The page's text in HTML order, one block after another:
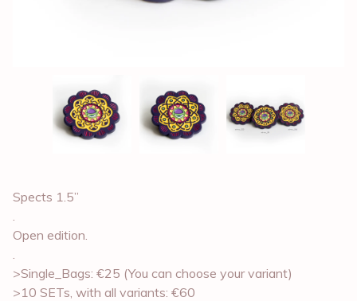
Spects 1.5”
.
Open edition.
.
>Single_Bags: €25 (You can choose your variant)
>10 SETs, with all variants: €60